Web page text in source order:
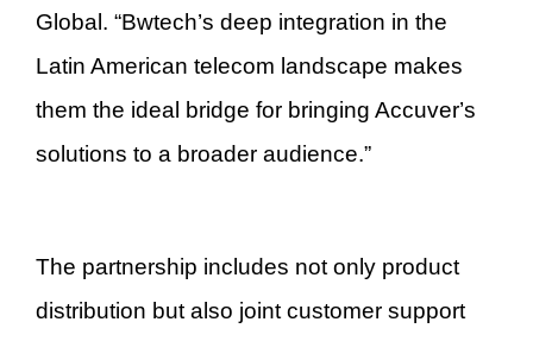
Global. “Bwtech’s deep integration in the
Latin American telecom landscape makes
them the ideal bridge for bringing Accuver’s
solutions to a broader audience.”
The partnership includes not only product
distribution but also joint customer support